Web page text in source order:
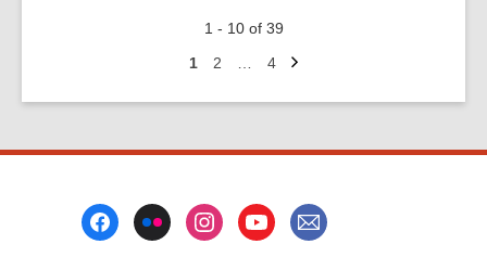
2018
1 - 10 of 39
Go
1
Go
2
Go
4
Next